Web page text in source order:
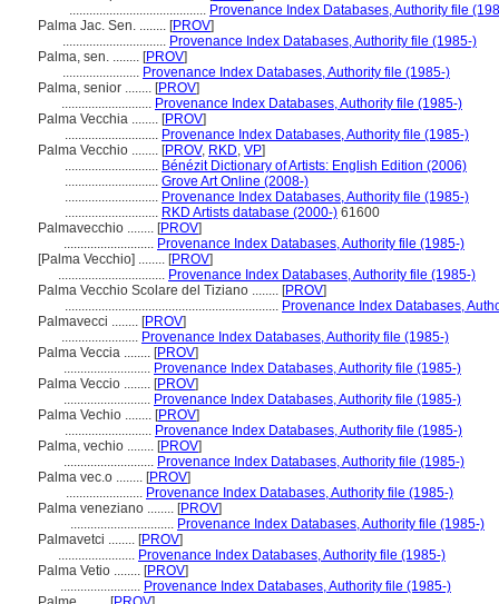
......................................... Provenance Index Databases, Authority file
Palma Jac. Sen. ........ [PROV]
............................... Provenance Index Databases, Authority file (1985-)
Palma, sen. ........ [PROV]
....................... Provenance Index Databases, Authority file (1985-)
Palma, senior ........ [PROV]
........................... Provenance Index Databases, Authority file (1985-)
Palma Vecchia ........ [PROV]
............................ Provenance Index Databases, Authority file (1985-)
Palma Vecchio ........ [PROV, RKD, VP]
............................ Bénézit Dictionary of Artists: English Edition (2006)
............................ Grove Art Online (2008-)
............................ Provenance Index Databases, Authority file (1985-)
............................ RKD Artists database (2000-) 61600
Palmavecchio ........ [PROV]
........................... Provenance Index Databases, Authority file (1985-)
[Palma Vecchio] ........ [PROV]
................................ Provenance Index Databases, Authority file (1985-)
Palma Vecchio Scolare del Tiziano ........ [PROV]
................................................................ Provenance Index Databases,
Palmavecci ........ [PROV]
....................... Provenance Index Databases, Authority file (1985-)
Palma Veccia ........ [PROV]
.......................... Provenance Index Databases, Authority file (1985-)
Palma Veccio ........ [PROV]
.......................... Provenance Index Databases, Authority file (1985-)
Palma Vechio ........ [PROV]
.......................... Provenance Index Databases, Authority file (1985-)
Palma, vechio ........ [PROV]
........................... Provenance Index Databases, Authority file (1985-)
Palma vec.o ........ [PROV]
....................... Provenance Index Databases, Authority file (1985-)
Palma veneziano ........ [PROV]
............................... Provenance Index Databases, Authority file (1985-)
Palmavetci ........ [PROV]
....................... Provenance Index Databases, Authority file (1985-)
Palma Vetio ........ [PROV]
........................ Provenance Index Databases, Authority file (1985-)